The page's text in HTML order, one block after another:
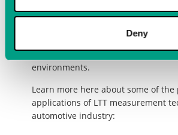
Deny
processing enables measurements
of the highest quality. Thanks to
of the measuring devices, they can
any problems even in the most
environments.
Learn more here about some of the
applications of LTT measurement
automotive industry: